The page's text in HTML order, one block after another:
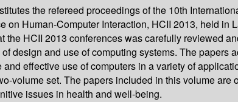
the refereed proceedings of the 10th
on Human-Computer Interaction, HCII 2013, held
the HCII 2013 conferences was carefully reviewed
design and use of computing systems. The
effective use of computers in a variety of
volume set. The papers included in this volume
issues in health and well-being.